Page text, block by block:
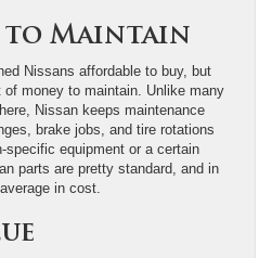
to Maintain
Nissans affordable to buy, but
of money to maintain. Unlike many
Nissan keeps maintenance
brake jobs, and tire rotations
specific equipment or a certain
parts are pretty standard, and in
in cost.